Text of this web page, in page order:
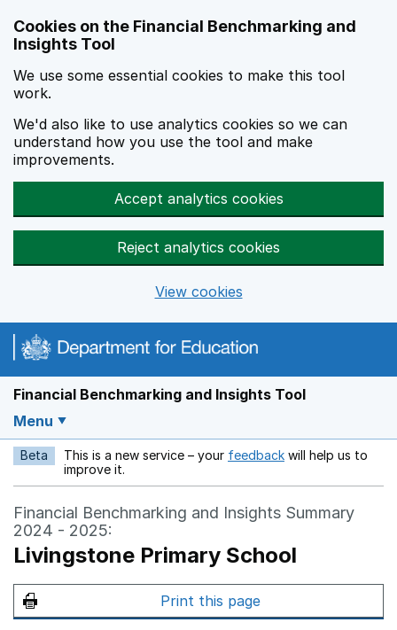
Cookies on the Financial Benchmarking and
Insights Tool
We use some essential cookies to make this tool
work.
We'd also like to use analytics cookies so we can
understand how you use the tool and make
improvements.
Accept analytics cookies
Reject analytics cookies
View cookies
Financial Benchmarking and Insights Tool
Menu
Beta This is a new service – your feedback Opens in a new
will help us to
improve it.
Financial Benchmarking and Insights Summary
2024 - 2025:
Livingstone Primary School
Print this page